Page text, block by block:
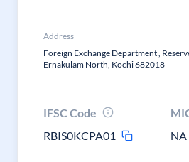
Address
Foreign Exchange Department ,
Ernakulam North, Kochi 682018
IFSC Code
RBIS0KCPA01
NA